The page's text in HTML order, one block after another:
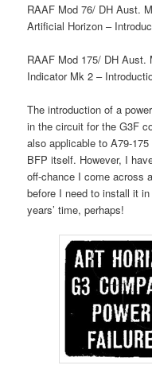
RAAF Mod 76/ DH Aust.
Artificial Horizon –
RAAF Mod 175/ DH Aust.
Indicator Mk 2 –
The introduction of a
in the circuit for the G3F
also applicable to A79-
BFP itself. However, I
off-chance I come across
before I need to install it
years’ time, perhaps!